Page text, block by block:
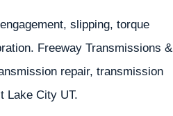
slipping, torque
Freeway Transmissions &
repair, transmission
Lake City UT.